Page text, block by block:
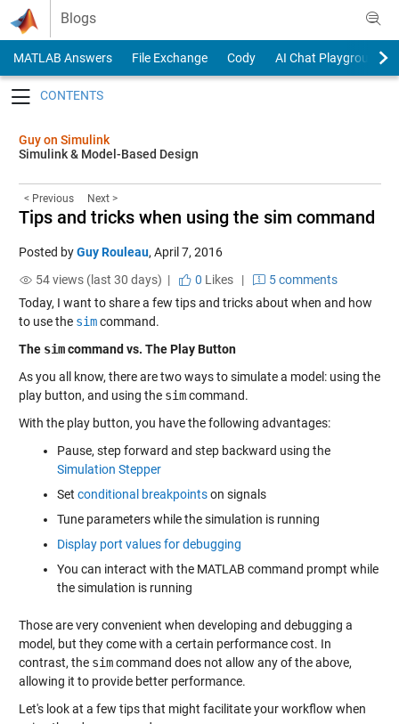
Skip to content
Blogs
MATLAB Answers File Exchange Cody
AI Chat Playground
Guy on Simulink
Simulink & Model-Based Design
< Previous Next >
Tips and tricks when using the sim command
Posted byGuy Rouleau, April 7, 2016
54 views (last 30 days) |
0 Likes|
5 comments
Today, I want to share a few tips and tricks about when and how
to use the simcommand.
The simcommand vs. The Play Button
As you all know, there are two ways to simulate a model: using the
play button, and using the simcommand.
With the play button, you have the following advantages:
Pause, step forward and step backward using the
Simulation Stepper
Set conditional breakpointson signals
Tune parameters while the simulation is running
Display port values for debugging
You can interact with the MATLAB command prompt while
the simulation is running
Those are very convenient when developing and debugging a
model, but they come with a certain performance cost. In
contrast, the simcommand does not allow any of the above,
allowing it to provide better performance.
Let's look at a few tips that might facilitate your workflow when